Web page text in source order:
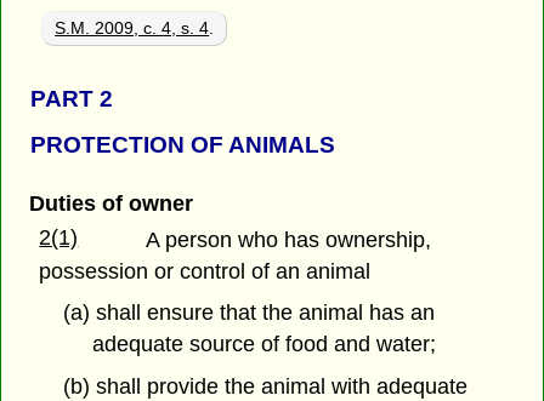
S.M. 2009, c. 4, s. 4
PART 2
PROTECTION OF ANIMALS
Duties of owner
2(1)
A person who has ownership,
possession or control of an animal
(a) shall ensure that the animal has an
adequate source of food and water;
(b) shall provide the animal with adequate